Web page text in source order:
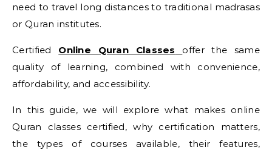
need to travel long distances to traditional madrasas
or Quran institutes.
Certified Online Quran Classes
offer the same
quality of learning, combined with convenience,
affordability, and accessibility.
In this guide, we will explore what makes online
Quran classes certified, why certification matters,
the types of courses available, their features,